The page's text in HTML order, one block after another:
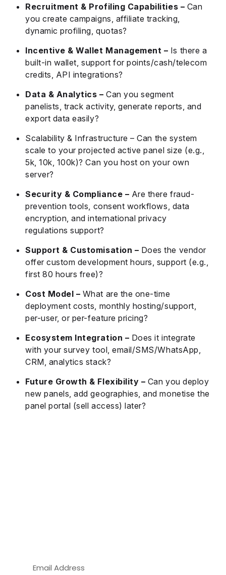
Recruitment & Profiling Capabilities – Can
you create campaigns, affiliate tracking,
dynamic profiling, quotas?
Incentive & Wallet Management – Is there a
built-in wallet, support for points/cash/telecom
credits, API integrations?
Data & Analytics – Can you segment
panelists, track activity, generate reports, and
export data easily?
Scalability & Infrastructure – Can the system
scale to your projected active panel size (e.g.,
5k, 10k, 100k)? Can you host on your own
server?
Security & Compliance – Are there fraud-
prevention tools, consent workflows, data
encryption, and international privacy
regulations support?
Support & Customisation – Does the vendor
offer custom development hours, support (e.g.,
first 80 hours free)?
Cost Model – What are the one-time
deployment costs, monthly hosting/support,
per-user, or per-feature pricing?
Ecosystem Integration – Does it integrate
with your survey tool, email/SMS/WhatsApp,
CRM, analytics stack?
Future Growth & Flexibility – Can you deploy
new panels, add geographies, and monetise the
panel portal (sell access) later?